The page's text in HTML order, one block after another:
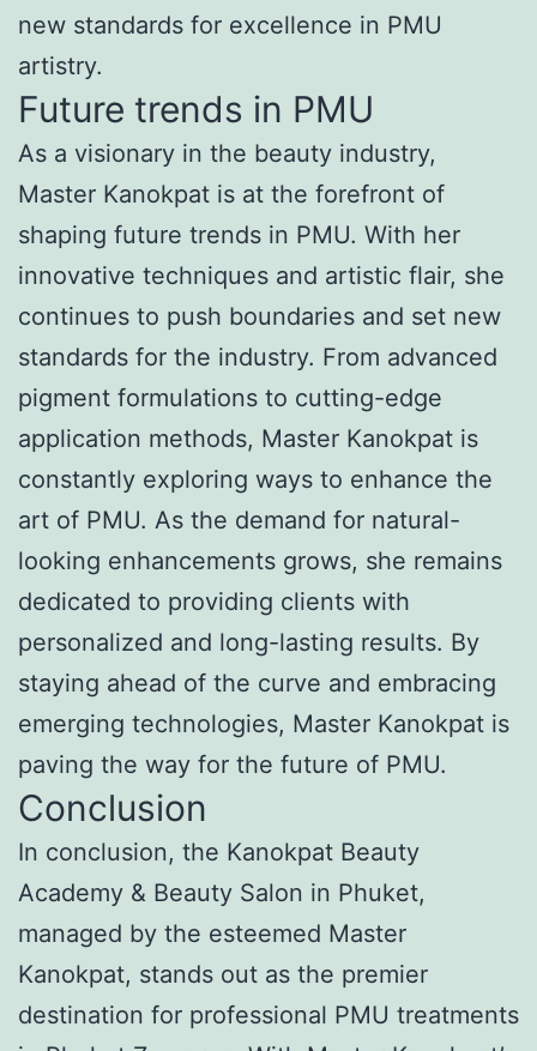
new standards for excellence in PMU
artistry.
Future trends in PMU
As a visionary in the beauty industry,
Master Kanokpat is at the forefront of
shaping future trends in PMU. With her
innovative techniques and artistic flair, she
continues to push boundaries and set new
standards for the industry. From advanced
pigment formulations to cutting-edge
application methods, Master Kanokpat is
constantly exploring ways to enhance the
art of PMU. As the demand for natural-
looking enhancements grows, she remains
dedicated to providing clients with
personalized and long-lasting results. By
staying ahead of the curve and embracing
emerging technologies, Master Kanokpat is
paving the way for the future of PMU.
Conclusion
In conclusion, the Kanokpat Beauty
Academy & Beauty Salon in Phuket,
managed by the esteemed Master
Kanokpat, stands out as the premier
destination for professional PMU treatments